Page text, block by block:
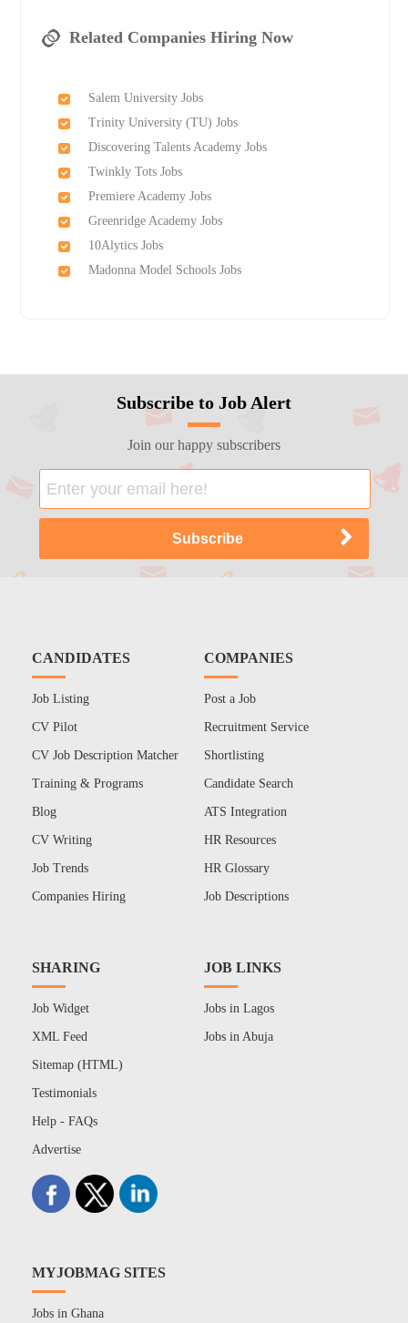
Related Companies Hiring Now
Salem University Jobs
Trinity University (TU) Jobs
Discovering Talents Academy Jobs
Twinkly Tots Jobs
Premiere Academy Jobs
Greenridge Academy Jobs
10Alytics Jobs
Madonna Model Schools Jobs
Subscribe to Job Alert
Join our happy subscribers
CANDIDATES
Job Listing
CV Pilot
CV Job Description Matcher
Training & Programs
Blog
CV Writing
Job Trends
Companies Hiring
COMPANIES
Post a Job
Recruitment Service
Shortlisting
Candidate Search
ATS Integration
HR Resources
HR Glossary
Job Descriptions
SHARING
Job Widget
XML Feed
Sitemap (HTML)
Testimonials
Help - FAQs
Advertise
JOB LINKS
Jobs in Lagos
Jobs in Abuja
MYJOBMAG SITES
Jobs in Ghana